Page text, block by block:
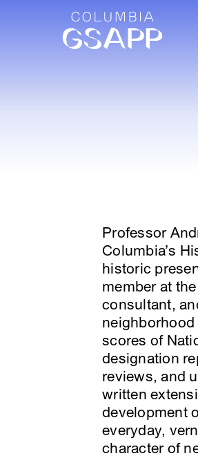
Professor
Columbia’s
historic
member at
consultant,
scores of
designation
reviews, and
written
development
everyday,
character of